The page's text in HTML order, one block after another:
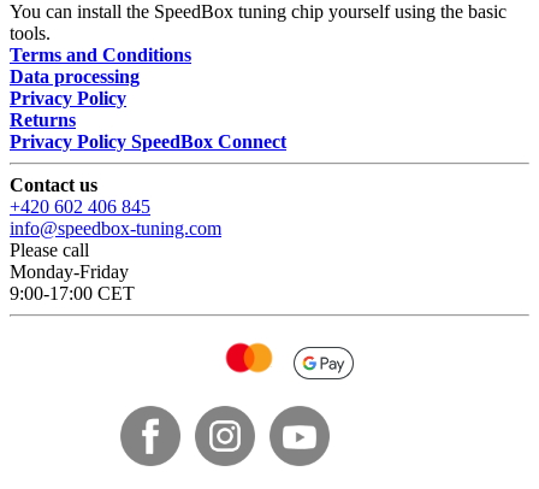
You can install the SpeedBox tuning chip yourself using the basic
tools.
Terms and Conditions
Data processing
Privacy Policy
Returns
Privacy Policy SpeedBox Connect
Contact us
+420 602 406 845
info@speedbox-tuning.com
Please call
Monday-Friday
9:00-17:00 CET